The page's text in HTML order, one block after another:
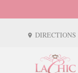
location_on DIRECTIONS